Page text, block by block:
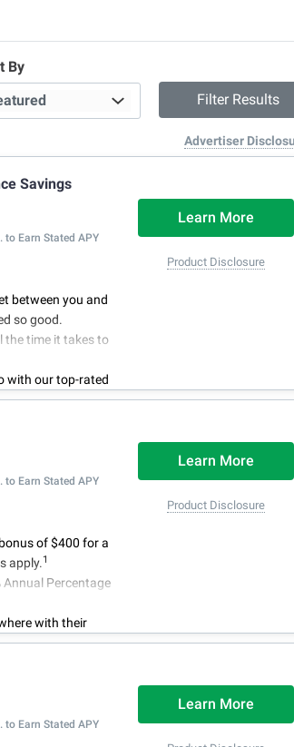
By
Advertiser
Savings
to Earn Stated APY
Learn More
Product Disclosure
between you and
so good.
the time it takes to
with our top-rated
you can bank on
to Earn Stated APY
Learn More
Product Disclosure
of $400 for a
apply. 1
Percentage
with their
to Earn Stated APY
Learn More